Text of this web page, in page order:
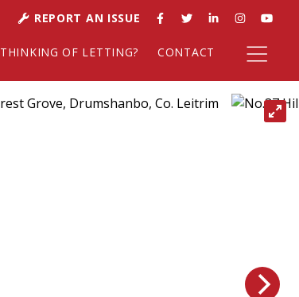
REPORT AN ISSUE
THINKING OF LETTING? CONTACT